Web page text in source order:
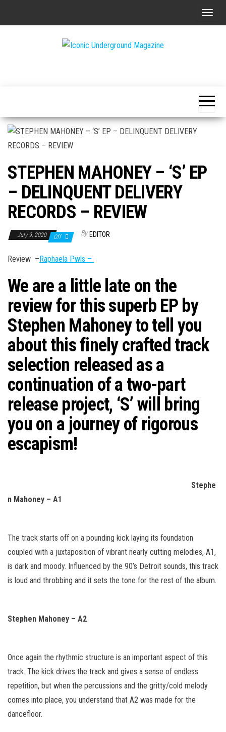
T
n
a
STEPHEN MAHONEY – ‘S’ EP
– DELINQUENT DELIVERY
RECORDS – REVIEW
July 9, 2020 Off By EDITOR
Review –Raphaela Pwls –
We are a little late on the
review for this superb EP by
Stephen Mahoney to tell you
about this finely crafted track
selection released as a
continuation of a two-part
release project, ‘S’ will bring
you on a journey of rigorous
escapism!
Stephe
n Mahoney – A1
The track starts off on a pounding kick laying its foundation
coupled with a juxtaposition of vibrant nearly cutting melodies, A1,
is dark and moody. Influenced by the 90’s Detroit sounds, this track
is loud and throbbing and it sets the tone for the rest of the album.
Stephen Mahoney – A2
Once again the rhythmic structure is an important aspect of this
track. The kick drives the track and gives a sense of endless
repetition, but when the percussions and the gritty/cold melody
comes into place, you understand that A2 was made for the
dancefloor.